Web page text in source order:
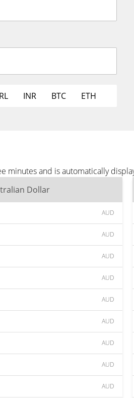
INR BTC ETH
minutes and is automatically
Dollar
AUD
AUD
AUD
AUD
AUD
AUD
AUD
AUD
AUD